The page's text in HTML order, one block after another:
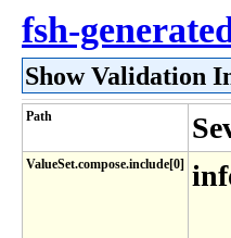
fsh-
Show Validation
Path
ValueSet.compose.include[0]